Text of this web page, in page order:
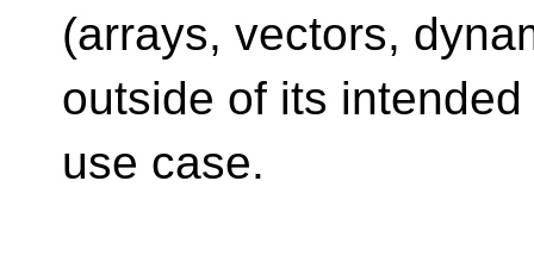
(arrays, vectors,
outside of its intended
use case.